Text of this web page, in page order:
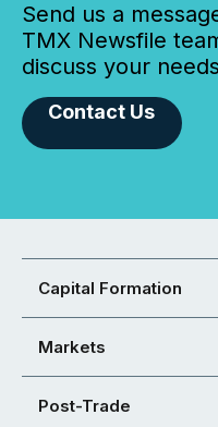
Send us a
TMX Newsfile
discuss your
Contact Us
Capital Formation
Markets
Post-Trade